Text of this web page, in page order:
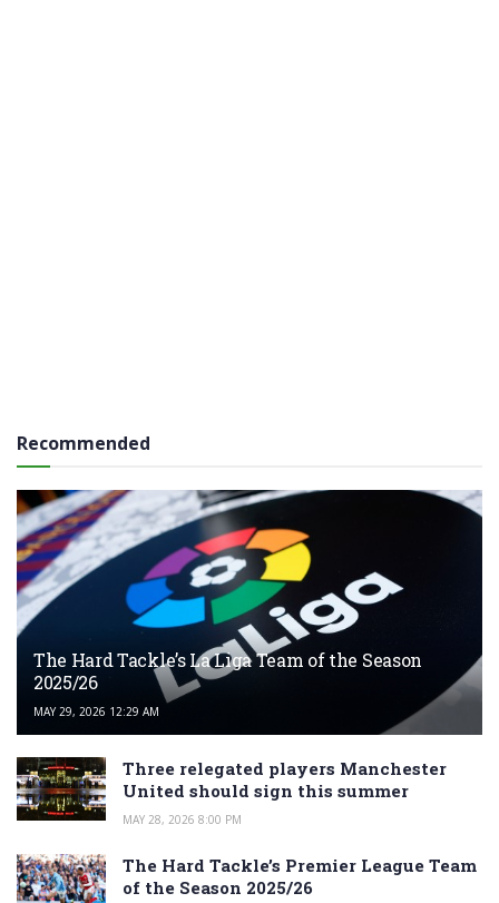
Recommended
The Hard Tackle’s La Liga Team of the Season
2025/26
MAY 29, 2026 12:29 AM
Three relegated players Manchester
United should sign this summer
MAY 28, 2026 8:00 PM
The Hard Tackle’s Premier League Team
of the Season 2025/26